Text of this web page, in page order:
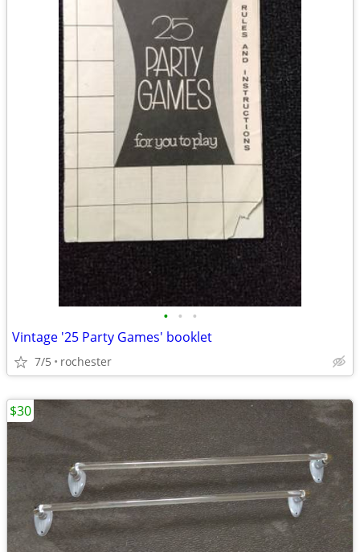
• • •
Vintage '25 Party Games' booklet
7/5 rochester
$30